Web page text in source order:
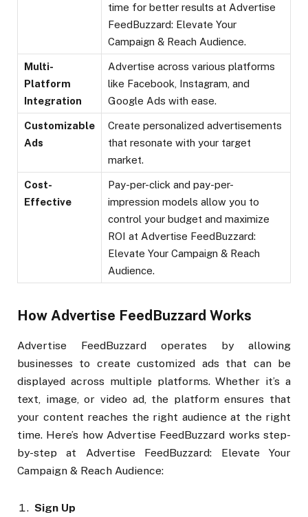
time for better results at Advertise
FeedBuzzard: Elevate Your
Campaign & Reach Audience.
Multi-
Platform
Integration
Advertise across various platforms
like Facebook, Instagram, and
Google Ads with ease.
Customizable
Ads
Create personalized advertisements
that resonate with your target
market.
Cost-
Effective
Pay-per-click and pay-per-
impression models allow you to
control your budget and maximize
ROI at Advertise FeedBuzzard:
Elevate Your Campaign & Reach
Audience.
How Advertise FeedBuzzard Works
Advertise FeedBuzzard operates by allowing
businesses to create customized ads that can be
displayed across multiple platforms. Whether it’s a
text, image, or video ad, the platform ensures that
your content reaches the right audience at the right
time. Here’s how Advertise FeedBuzzard works step-
by-step at Advertise FeedBuzzard: Elevate Your
Campaign & Reach Audience:
Sign Up